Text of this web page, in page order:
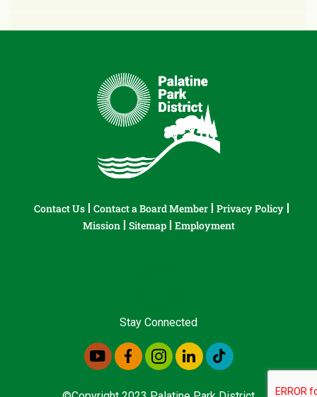
Contact Us Contact a Board Member
Privacy Policy
Mission
Sitemap Employment
Stay Connected